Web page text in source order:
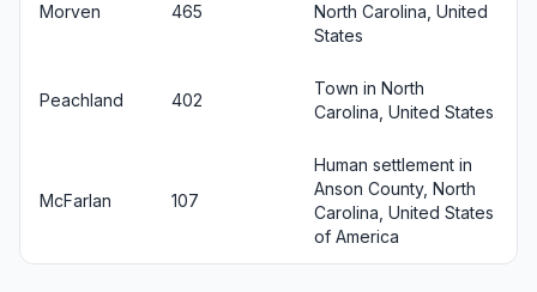
Morven 465
North Carolina, United
States
Peachland 402
Town in North
Carolina, United States
McFarlan 107
Human settlement in
Anson County, North
Carolina, United States
of America